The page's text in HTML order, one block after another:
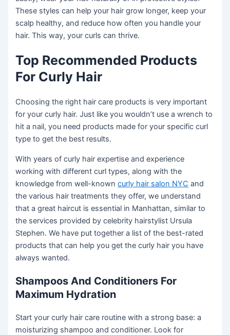
These styles can help your hair grow longer, keep your
scalp healthy, and reduce how often you handle your
hair. This way, your curls can thrive.
Top Recommended Products
For Curly Hair
Choosing the right hair care products is very important
for your curly hair. Just like you wouldn’t use a wrench to
hit a nail, you need products made for your specific curl
type to get the best results.
With years of curly hair expertise and experience
working with different curl types, along with the
knowledge from well-knowncurly hair salon NYC and
the various hair treatments they offer, we understand
that a great haircut is essential in Manhattan, similar to
the services provided by celebrity hairstylist Ursula
Stephen. We have put together a list of the best-rated
products that can help you get the curly hair you have
always wanted.
Shampoos And Conditioners For
Maximum Hydration
Start your curly hair care routine with a strong base: a
moisturizing shampoo and conditioner. Look for